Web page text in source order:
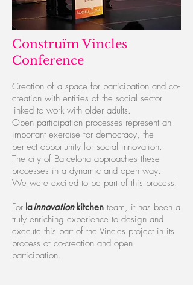
Construïm Vincles
Conference
Creation of a space for participation and co-
creation with entities of the social sector
linked to work with older adults.
Open participation processes represent an
important exercise for democracy, the
perfect opportunity for social innovation.
The city of Barcelona approaches these
processes in a dynamic and open way.
We were excited to be part of this process!
For lainnovationkitchen team, it has been a
truly enriching experience to design and
execute this part of the Vincles project in its
process of co-creation and open
participation.